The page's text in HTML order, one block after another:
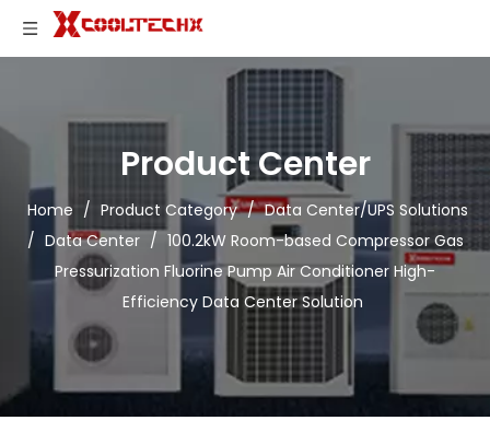
Product Center
Home / Product Category / Data Center/UPS Solutions
/ Data Center / 100.2kW Room-based Compressor Gas
Pressurization Fluorine Pump Air Conditioner High-
Efficiency Data Center Solution